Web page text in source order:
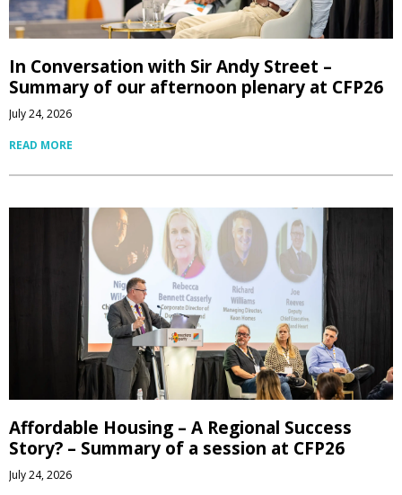
In Conversation with Sir Andy Street –
Summary of our afternoon plenary at CFP26
July 24, 2026
READ MORE
Affordable Housing – A Regional Success
Story? – Summary of a session at CFP26
July 24, 2026